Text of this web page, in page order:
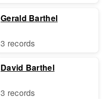
Gerald Barthel
3 records
David Barthel
3 records